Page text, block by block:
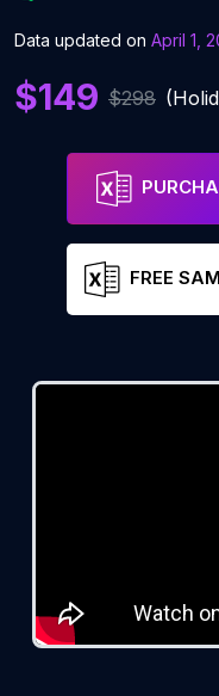
Data updated on April 1,
$149 $298
FREE